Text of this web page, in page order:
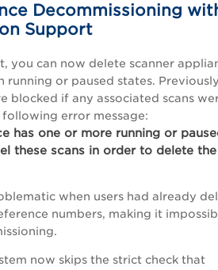
Decommissioning
Support
you can now delete scanner
running or paused states.
blocked if any associated scans
error message:
has one or more running or
these scans in order to delete the
when users had already
numbers, making it
now skips the strict check that